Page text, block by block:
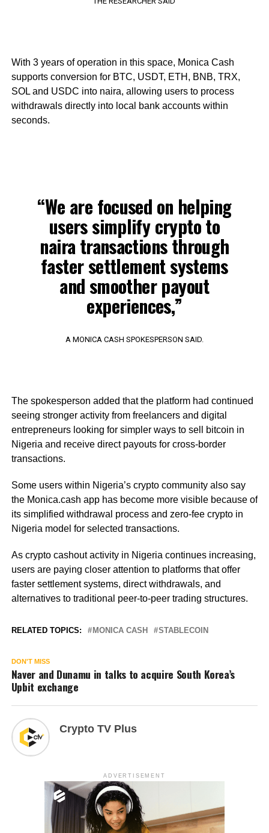
With 3 years of operation in this space, Monica Cash
supports conversion for BTC, USDT, ETH, BNB, TRX,
SOL and USDC into naira, allowing users to process
withdrawals directly into local bank accounts within
seconds.
“We are focused on helping
users simplify crypto to
naira transactions through
faster settlement systems
and smoother payout
experiences,”
A MONICA CASH SPOKESPERSON SAID.
The spokesperson added that the platform had continued
seeing stronger activity from freelancers and digital
entrepreneurs looking for simpler ways to sell bitcoin in
Nigeria and receive direct payouts for cross-border
transactions.
Some users within Nigeria’s crypto community also say
the Monica.cash app has become more visible because of
its simplified withdrawal process and zero-fee crypto in
Nigeria model for selected transactions.
As crypto cashout activity in Nigeria continues increasing,
users are paying closer attention to platforms that offer
faster settlement systems, direct withdrawals, and
alternatives to traditional peer-to-peer trading structures.
RELATED TOPICS: MONICA CASH STABLECOIN
DON'T MISS
Naver and Dunamu in talks to acquire South Korea’s
Upbit exchange
Crypto TV Plus
ADVERTISEMENT